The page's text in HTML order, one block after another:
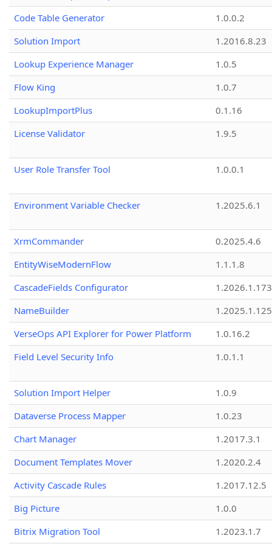
Code Table Generator
1.0.0.2
Solution Import
1.2016.8.23
Lookup Experience Manager
1.0.5
Flow King
1.0.7
LookupImportPlus
0.1.16
License Validator
1.9.5
User Role Transfer Tool 1.0.0.1
Environment Variable Checker 1.2025.6.1
XrmCommander
0.2025.4.6
EntityWiseModernFlow
1.1.1.8
CascadeFields Configurator
1.2026.1.173
NameBuilder
1.2025.1.125
VerseOps API Explorer for Power Platform
1.0.16.2
Field Level Security Info
1.0.1.1
Solution Import Helper
1.0.9
Dataverse Process Mapper
1.0.23
Chart Manager
1.2017.3.1
Document Templates Mover
1.2020.2.4
Activity Cascade Rules
1.2017.12.5
Big Picture
1.0.0
Bitrix Migration Tool
1.2023.1.7